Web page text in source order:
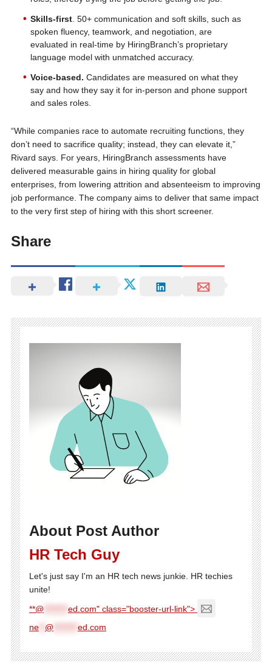
Skills-first. 50+ communication and soft skills, such as
spoken fluency, teamwork, and negotiation, are
evaluated in real-time by HiringBranch’s proprietary
language model with unmatched accuracy.
Voice-based. Candidates are measured on what they
say and how they say it for in-person and phone support
and sales roles.
“While companies race to automate recruiting functions, they
don’t need to sacrifice quality; instead, they can elevate it,”
Rivard says. For years, HiringBranch assessments have
delivered measurable gains in hiring quality for global
enterprises, from lowering attrition and absenteeism to improving
job performance. The company aims to deliver that same impact
to the very first step of hiring with this short screener.
Share
About Post Author
HR Tech Guy
Let's just say I'm an HR tech news junkie. HR techies
unite!
**@
ed.com" class="booster-url-link">
ne** @ ed.com